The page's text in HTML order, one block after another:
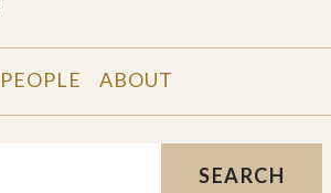
PEOPLE ABOUT
SEARCH